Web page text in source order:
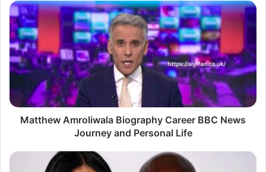
Matthew
Amroliwala
Biography
Career
BBC
News
Journey
and
Personal
LifeMatthew Amroliwala Biography Career BBC News
Journey and Personal Life
Who